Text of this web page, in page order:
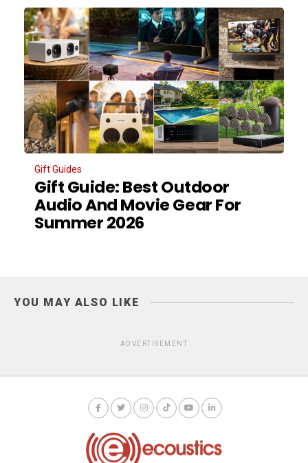
Gift Guides
Gift Guide: Best Outdoor
Audio And Movie Gear For
Summer 2026
YOU MAY ALSO LIKE
ADVERTISEMENT